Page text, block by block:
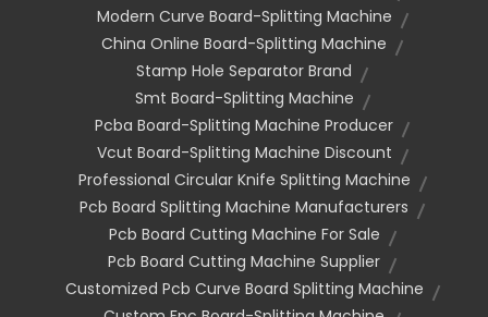
Modern Curve Board-Splitting Machine
China Online Board-Splitting Machine
Stamp Hole Separator Brand
Smt Board-Splitting Machine
Pcba Board-Splitting Machine Producer
Vcut Board-Splitting Machine Discount
Professional Circular Knife Splitting Machine
Pcb Board Splitting Machine Manufacturers
Pcb Board Cutting Machine For Sale
Pcb Board Cutting Machine Supplier
Customized Pcb Curve Board Splitting Machine